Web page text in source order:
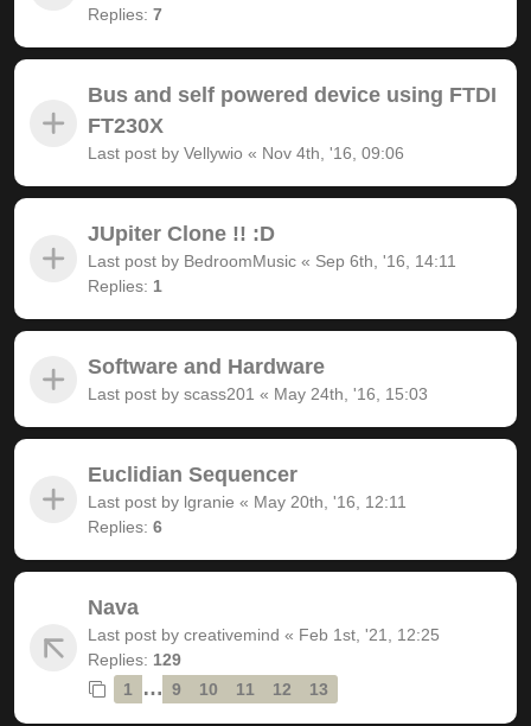
Replies: 7
Bus and self powered device using FTDI
FT230X
Last post by Vellywio « Nov 4th, '16, 09:06
JUpiter Clone !! :D
Last post by BedroomMusic « Sep 6th, '16, 14:11
Replies: 1
Software and Hardware
Last post by scass201 « May 24th, '16, 15:03
Euclidian Sequencer
Last post by lgranie « May 20th, '16, 12:11
Replies: 6
Nava
Last post by creativemind « Feb 1st, '21, 12:25
Replies: 129
1
… 9 10 11 12 13